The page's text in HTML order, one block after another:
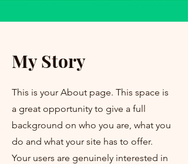
My Story
This is your About page. This space is
a great opportunity to give a full
background on who you are, what you
do and what your site has to offer.
Your users are genuinely interested in